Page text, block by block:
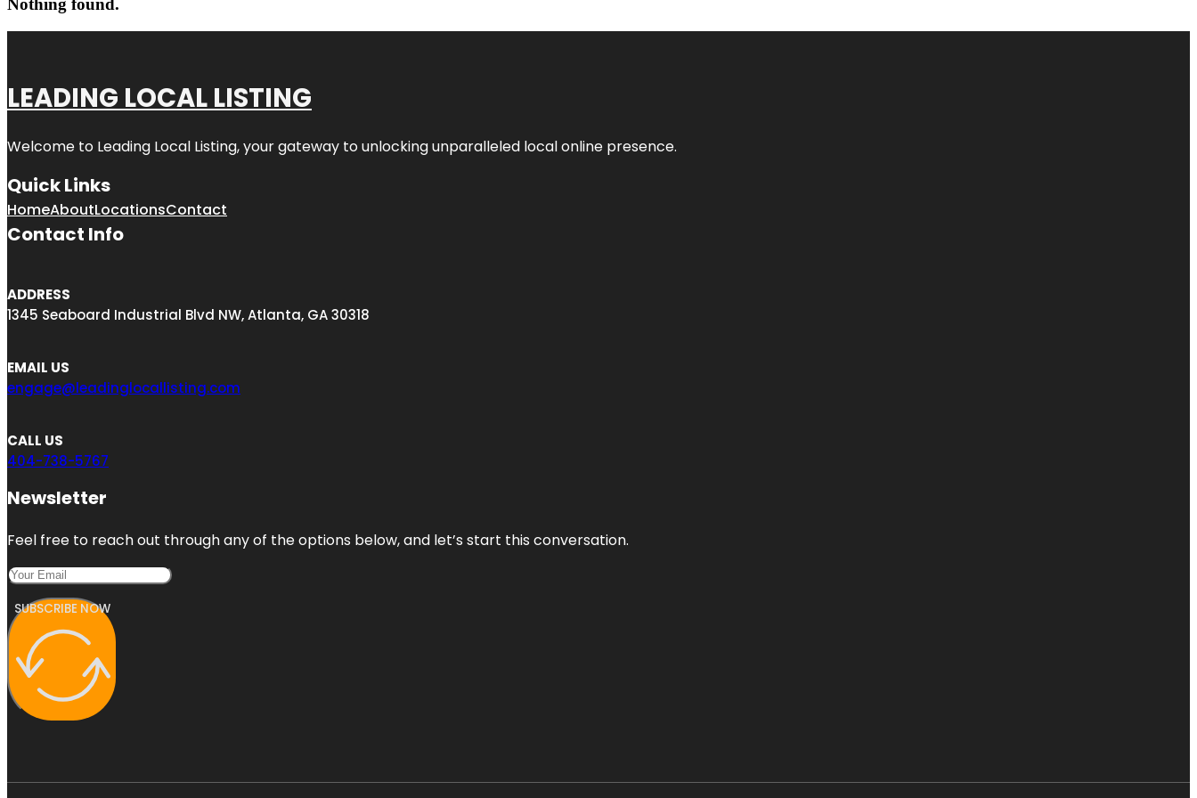
Nothing found.
LEADING LOCAL LISTING
Welcome to Leading Local Listing, your gateway to unlocking unparalleled local online presence.
Quick Links
HomeAboutLocationsContact
Contact Info
ADDRESS
1345 Seaboard Industrial Blvd NW, Atlanta, GA 30318
EMAIL US
engage@leadinglocallisting.com
CALL US
404-738-5767
Newsletter
Feel free to reach out through any of the options below, and let’s start this conversation.
SUBSCRIBE NOW